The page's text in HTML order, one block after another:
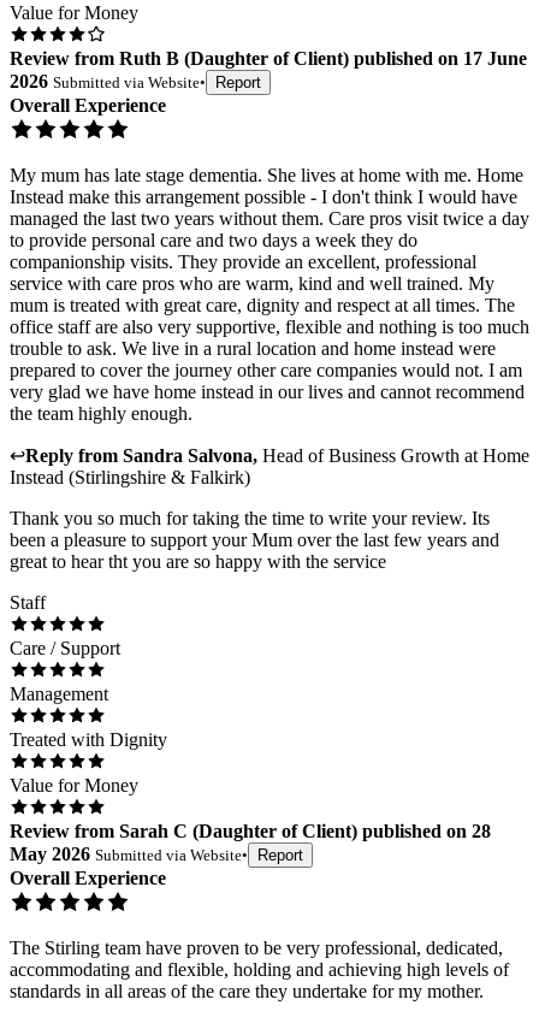
Value for Money
Review from Ruth B (Daughter of Client) published on 17 June
2026 Submitted via Website• Report
Overall Experience
My mum has late stage dementia. She lives at home with me. Home
Instead make this arrangement possible - I don't think I would have
managed the last two years without them. Care pros visit twice a day
to provide personal care and two days a week they do
companionship visits. They provide an excellent, professional
service with care pros who are warm, kind and well trained. My
mum is treated with great care, dignity and respect at all times. The
office staff are also very supportive, flexible and nothing is too much
trouble to ask. We live in a rural location and home instead were
prepared to cover the journey other care companies would not. I am
very glad we have home instead in our lives and cannot recommend
the team highly enough.
↩Reply from Sandra Salvona, Head of Business Growth at Home
Instead (Stirlingshire & Falkirk)
Thank you so much for taking the time to write your review. Its
been a pleasure to support your Mum over the last few years and
great to hear tht you are so happy with the service
Staff
Care / Support
Management
Treated with Dignity
Value for Money
Review from Sarah C (Daughter of Client) published on 28
May 2026 Submitted via Website• Report
Overall Experience
The Stirling team have proven to be very professional, dedicated,
accommodating and flexible, holding and achieving high levels of
standards in all areas of the care they undertake for my mother.